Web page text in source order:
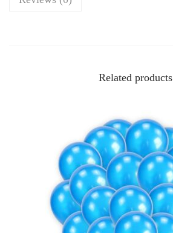
Related products